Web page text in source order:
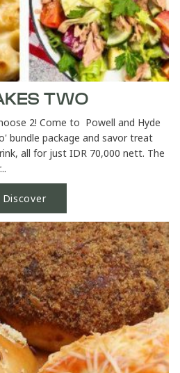
TWO
2! Come to Powell and Hyde
bundle package and savor treat
all for just IDR 70,000 nett. The
Discover